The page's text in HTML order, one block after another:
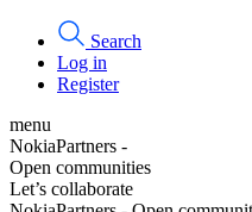
Search
Log in
Register
menu
NokiaPartners -
Open communities
Let’s collaborate